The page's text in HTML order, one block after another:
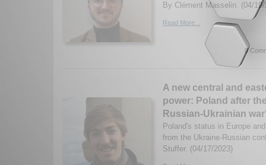
By Clément Masselin. (04/19/
Read More...
0
A new central and
power: Poland after
Russian-Ukrainian
Poland's status in Europe
from the Ukraine-Russian
Stuffer. (04/17/2023)